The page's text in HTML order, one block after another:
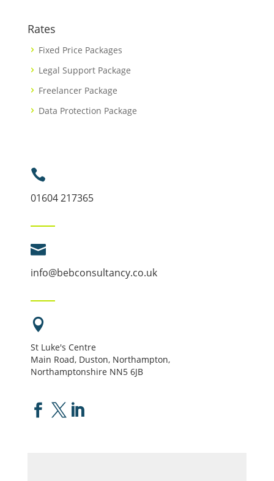
Rates
Fixed Price Packages
Legal Support Package
Freelancer Package
Data Protection Package

01604 217365

info@bebconsultancy.co.uk

St Luke's Centre
Main Road, Duston, Northampton,
Northamptonshire NN5 6JB
  